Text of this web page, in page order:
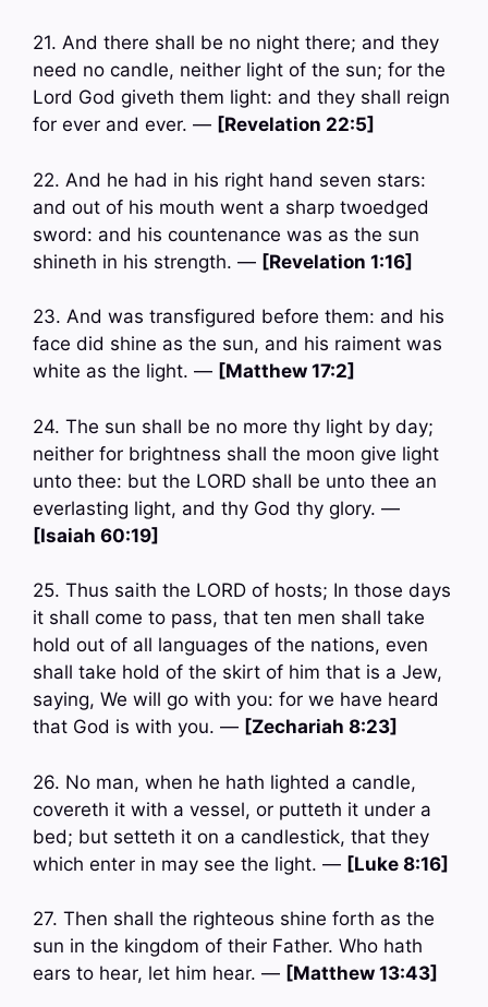
21. And there shall be no night there; and they
need no candle, neither light of the sun; for the
Lord God giveth them light: and they shall reign
for ever and ever. — [Revelation 22:5]
22. And he had in his right hand seven stars:
and out of his mouth went a sharp twoedged
sword: and his countenance was as the sun
shineth in his strength. — [Revelation 1:16]
23. And was transfigured before them: and his
face did shine as the sun, and his raiment was
white as the light. — [Matthew 17:2]
24. The sun shall be no more thy light by day;
neither for brightness shall the moon give light
unto thee: but the LORD shall be unto thee an
everlasting light, and thy God thy glory. —
[Isaiah 60:19]
25. Thus saith the LORD of hosts; In those days
it shall come to pass, that ten men shall take
hold out of all languages of the nations, even
shall take hold of the skirt of him that is a Jew,
saying, We will go with you: for we have heard
that God is with you. — [Zechariah 8:23]
26. No man, when he hath lighted a candle,
covereth it with a vessel, or putteth it under a
bed; but setteth it on a candlestick, that they
which enter in may see the light. — [Luke 8:16]
27. Then shall the righteous shine forth as the
sun in the kingdom of their Father. Who hath
ears to hear, let him hear. — [Matthew 13:43]